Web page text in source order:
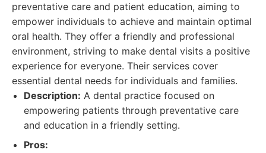
preventative care and patient education, aiming to
empower individuals to achieve and maintain optimal
oral health. They offer a friendly and professional
environment, striving to make dental visits a positive
experience for everyone. Their services cover
essential dental needs for individuals and families.
Description: A dental practice focused on
empowering patients through preventative care
and education in a friendly setting.
Pros: